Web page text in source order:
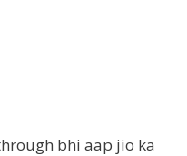
bhi aap jio ka